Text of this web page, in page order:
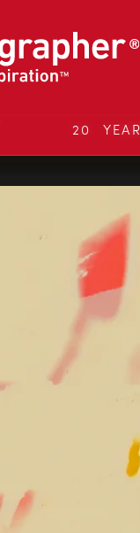
20